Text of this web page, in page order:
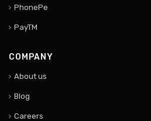
PhonePe
PayTM
COMPANY
About us
Blog
Careers